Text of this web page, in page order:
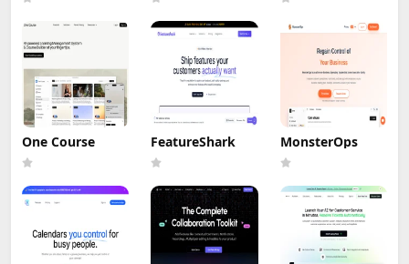
One Course FeatureShark MonsterOps